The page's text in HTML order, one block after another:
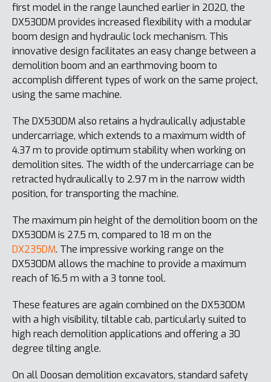
first model in the range launched earlier in 2020, the
DX530DM provides increased flexibility with a modular
boom design and hydraulic lock mechanism. This
innovative design facilitates an easy change between a
demolition boom and an earthmoving boom to
accomplish different types of work on the same project,
using the same machine.
The DX530DM also retains a hydraulically adjustable
undercarriage, which extends to a maximum width of
4.37 m to provide optimum stability when working on
demolition sites. The width of the undercarriage can be
retracted hydraulically to 2.97 m in the narrow width
position, for transporting the machine.
The maximum pin height of the demolition boom on the
DX530DM is 27.5 m, compared to 18 m on the
DX235DM. The impressive working range on the
DX530DM allows the machine to provide a maximum
reach of 16.5 m with a 3 tonne tool.
These features are again combined on the DX530DM
with a high visibility, tiltable cab, particularly suited to
high reach demolition applications and offering a 30
degree tilting angle.
On all Doosan demolition excavators, standard safety